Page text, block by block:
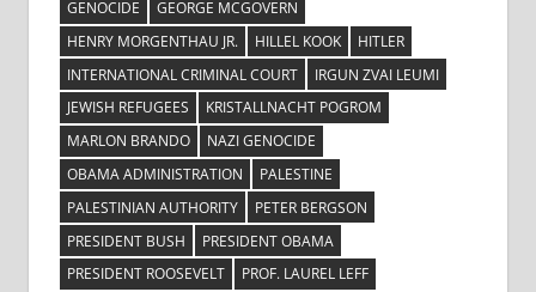
GENOCIDE
GEORGE MCGOVERN
HENRY MORGENTHAU JR.
HILLEL KOOK
HITLER
INTERNATIONAL CRIMINAL COURT
IRGUN ZVAI LEUMI
JEWISH REFUGEES
KRISTALLNACHT POGROM
MARLON BRANDO
NAZI GENOCIDE
OBAMA ADMINISTRATION
PALESTINE
PALESTINIAN AUTHORITY
PETER BERGSON
PRESIDENT BUSH
PRESIDENT OBAMA
PRESIDENT ROOSEVELT
PROF. LAUREL LEFF